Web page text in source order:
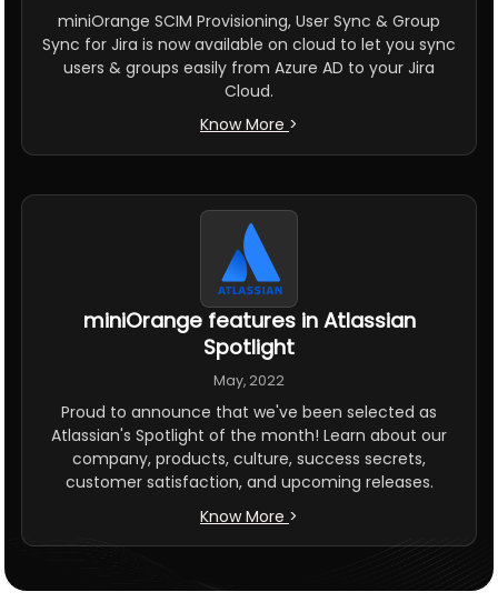
miniOrange SCIM Provisioning, User Sync & Group
Sync for Jira is now available on cloud to let you sync
users & groups easily from Azure AD to your Jira
Cloud.
Know More >
miniOrange features in Atlassian
Spotlight
May, 2022
Proud to announce that we've been selected as
Atlassian's Spotlight of the month! Learn about our
company, products, culture, success secrets,
customer satisfaction, and upcoming releases.
Know More >